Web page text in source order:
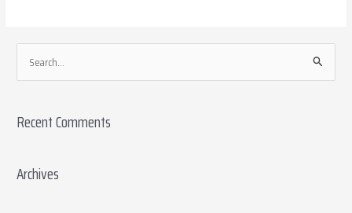
e
r
h
Recent Comments
Archives